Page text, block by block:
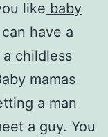
like baby
have a
childless
mamas
a man
a guy. You